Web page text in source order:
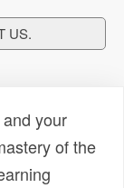
US.
your
of the